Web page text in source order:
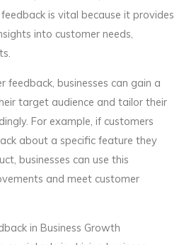
is vital because it provides
into customer needs,
feedback, businesses can gain a
target audience and tailor their
For example, if customers
about a specific feature they
businesses can use this
and meet customer
in Business Growth